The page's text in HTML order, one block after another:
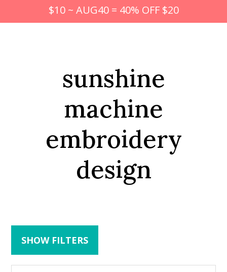
$10 ~ AUG40 = 40% OFF $20
sunshine
machine
embroidery
design
SHOW FILTERS